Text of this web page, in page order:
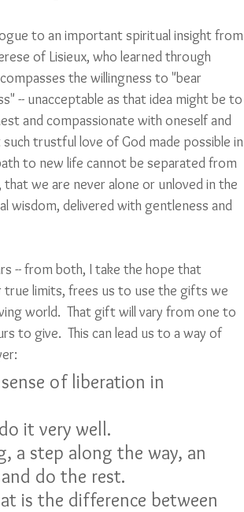
to an important spiritual insight from
of Lisieux, who learned through
the willingness to "bear
-- unacceptable as that idea might be to
and compassionate with oneself and
trustful love of God made possible in
to new life cannot be separated from
we are never alone or unloved in the
wisdom, delivered with gentleness and
-- from both, I take the hope that
limits, frees us to use the gifts we
world.  That gift will vary from one to
to give.  This can lead us to a way of
it very well.
a step along the way, an
do the rest.
is the difference between